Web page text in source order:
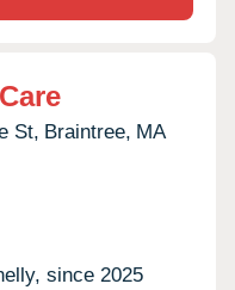
St, Braintree, MA
since 2025